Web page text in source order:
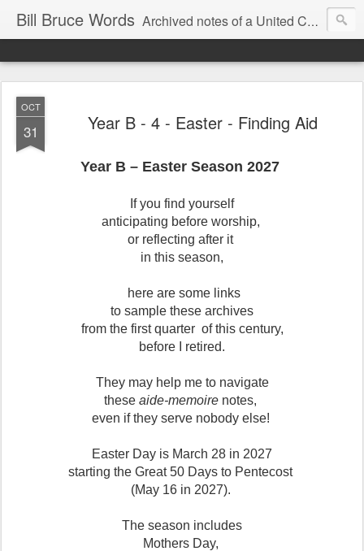
Bill Bruce Words Archived notes of a United Church of Canada preacher from 2000 to 2025 - retired July 2025, the pace of posts should slow!
OCT
31 Year B - 4 - Easter - Finding Aid
Year B – Easter Season 2027
If you find yourself
anticipating before worship,
or reflecting after it
in this season,
here are some links
to sample these archives
from the first quarter of this century,
before I retired.
They may help me to navigate
these aide-memoire notes,
even if they serve nobody else!
Easter Day is March 28 in 2027
starting the Great 50 Days to Pentecost
(May 16 in 2027).
The season includes
Mothers Day,